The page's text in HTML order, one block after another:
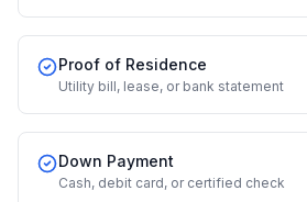
Proof of Residence
Utility bill, lease, or bank statement
Down Payment
Cash, debit card, or certified check